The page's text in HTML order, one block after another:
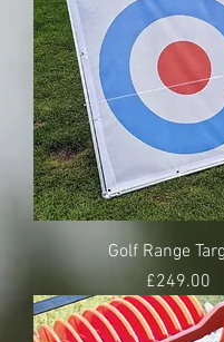
Golf Range
Price
£249.00